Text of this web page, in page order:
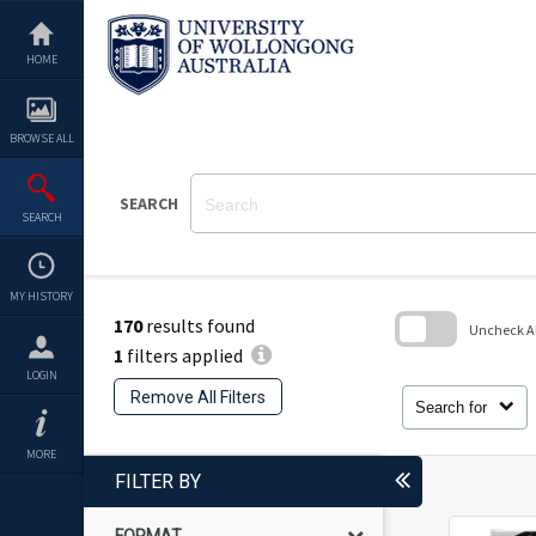
content
HOME
BROWSE ALL
SEARCH
MY HISTORY
LOGIN
MORE
SEARCH
170results found
1 filters applied
Remove All Filters
Search for
Uncheck
FILTER BY